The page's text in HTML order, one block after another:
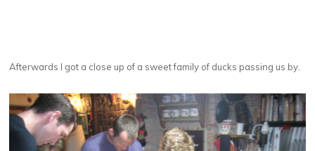
Afterwards I got a close up of a sweet family of ducks passing us by.